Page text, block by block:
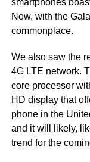
smartphones
Now, with the
commonplace.
We also saw the
4G LTE network.
core processor
HD display that
phone in the
and it will likely,
trend for the